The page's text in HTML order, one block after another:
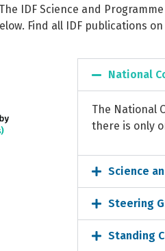
IDF Science and
Find all IDF publications
National
The National
there is only
Science
Steering
Standing